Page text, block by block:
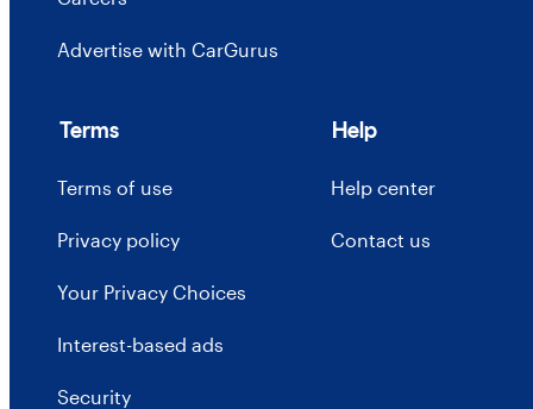
Advertise with CarGurus
Terms
Terms of use
Privacy policy
Your Privacy Choices
Interest-based ads
Security
Help
Help center
Contact us